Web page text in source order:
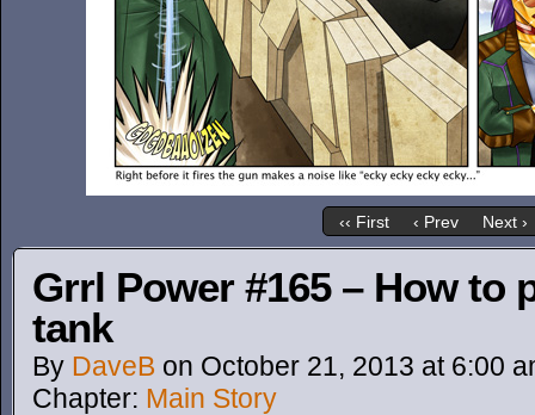
‹‹ First ‹ Prev Next ›
Grrl Power #165 – How to
tank
By DaveB on October 21, 2013 at 6:00
Chapter: Main Story